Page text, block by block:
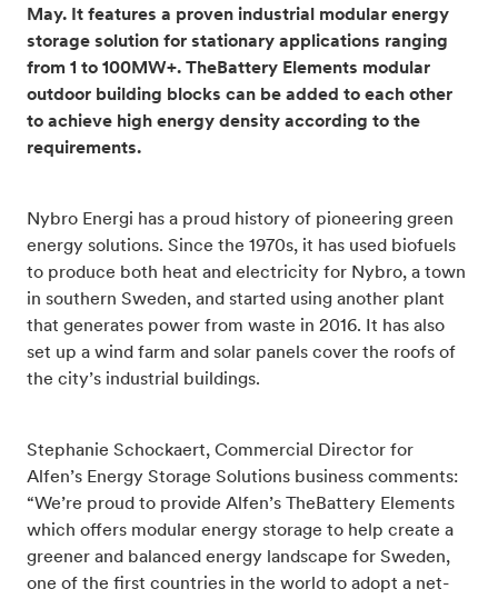
May. It features a proven industrial modular energy
storage solution for stationary applications ranging
from 1 to 100MW+. TheBattery Elements modular
outdoor building blocks can be added to each other
to achieve high energy density according to the
requirements.
Nybro Energi has a proud history of pioneering green
energy solutions. Since the 1970s, it has used biofuels
to produce both heat and electricity for Nybro, a town
in southern Sweden, and started using another plant
that generates power from waste in 2016. It has also
set up a wind farm and solar panels cover the roofs of
the city’s industrial buildings.
Stephanie Schockaert, Commercial Director for
Alfen’s Energy Storage Solutions business comments:
“We’re proud to provide Alfen’s TheBattery Elements
which offers modular energy storage to help create a
greener and balanced energy landscape for Sweden,
one of the first countries in the world to adopt a net-